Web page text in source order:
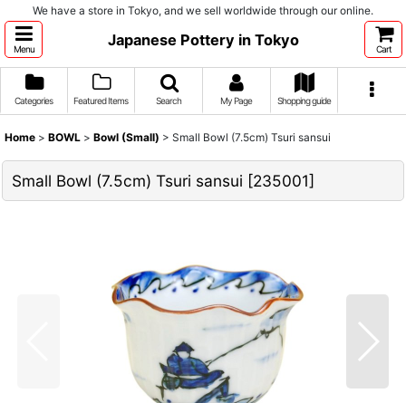
We have a store in Tokyo, and we sell worldwide through our online.
Menu
Japanese Pottery in Tokyo
Cart
Categories Featured Items Search My Page Shopping guide
Home > BOWL > Bowl (Small) > Small Bowl (7.5cm) Tsuri sansui
Small Bowl (7.5cm) Tsuri sansui [235001]